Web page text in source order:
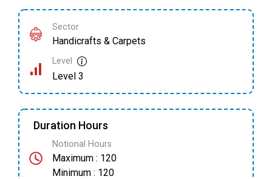
Sector
Handicrafts & Carpets
Level
Level 3
Duration Hours
Notional Hours
Maximum : 120
Minimum : 120